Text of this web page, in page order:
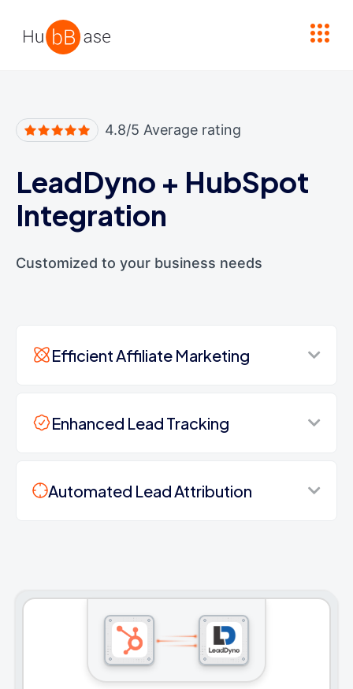
4.8/5 Average rating
LeadDyno + HubSpot
Integration
Customized to your business needs
Efficient Affiliate Marketing
Enhanced Lead Tracking
Automated Lead Attribution